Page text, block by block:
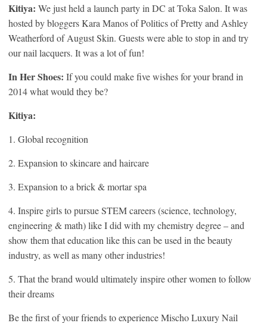
Kitiya: We just held a launch party in DC at Toka Salon. It was
hosted by bloggers Kara Manos of Politics of Pretty and Ashley
Weatherford of August Skin. Guests were able to stop in and try
our nail lacquers. It was a lot of fun!
In Her Shoes: If you could make five wishes for your brand in
2014 what would they be?
Kitiya:
1. Global recognition
2. Expansion to skincare and haircare
3. Expansion to a brick & mortar spa
4. Inspire girls to pursue STEM careers (science, technology,
engineering & math) like I did with my chemistry degree – and
show them that education like this can be used in the beauty
industry, as well as many other industries!
5. That the brand would ultimately inspire other women to follow
their dreams
Be the first of your friends to experience Mischo Luxury Nail